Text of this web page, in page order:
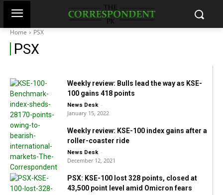
Home PSX
PSX
KSE-100: Political din continue to
stranglehold stocks as investors lose Rs130
billion
News Desk
Weekly review: Bulls lead the way as KSE-
100 gains 418 points
News Desk -
January 15, 2022
Weekly review: KSE-100 index gains after a
roller-coaster ride
News Desk -
December 12, 2021
PSX: KSE-100 lost 328 points, closed at
43,500 point level amid Omicron fears